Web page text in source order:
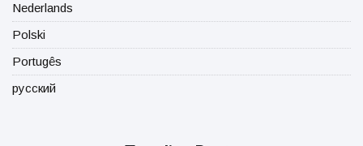
Nederlands
Polski
Portugês
русский